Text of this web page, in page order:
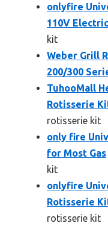
onlyfire
110V Electric
kit
Weber Grill
200/300
TuhooMall
Rotisserie
rotisserie kit
only fire
for Most Gas
kit
onlyfire
Rotisserie
rotisserie kit